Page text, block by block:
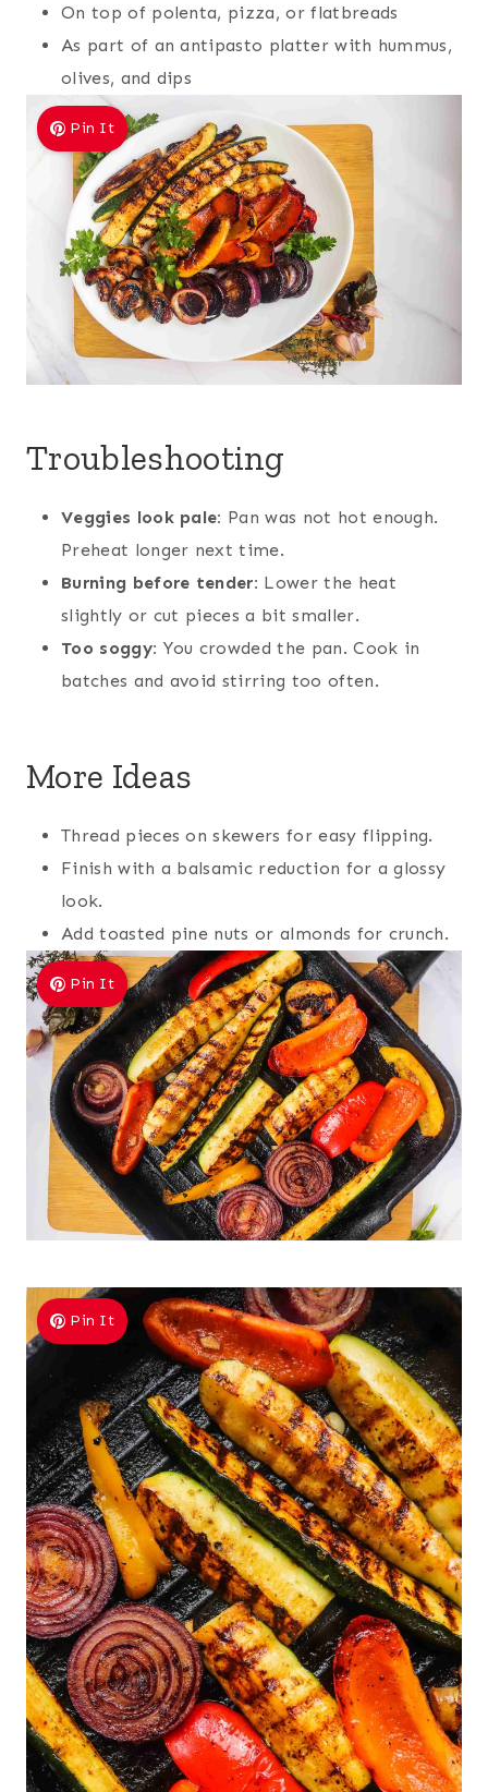
On top of polenta, pizza, or flatbreads
As part of an antipasto platter with hummus,
olives, and dips
Pin It
Troubleshooting
Veggies look pale: Pan was not hot enough.
Preheat longer next time.
Burning before tender: Lower the heat
slightly or cut pieces a bit smaller.
Too soggy: You crowded the pan. Cook in
batches and avoid stirring too often.
More Ideas
Thread pieces on skewers for easy flipping.
Finish with a balsamic reduction for a glossy
look.
Add toasted pine nuts or almonds for crunch.
Pin It
Pin It